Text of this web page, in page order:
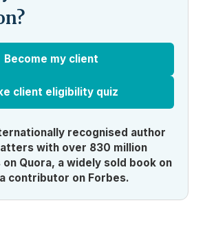
Become my client
client eligibility quiz
recognised author
with over 830 million
Quora, a widely sold book on
contributor on Forbes.